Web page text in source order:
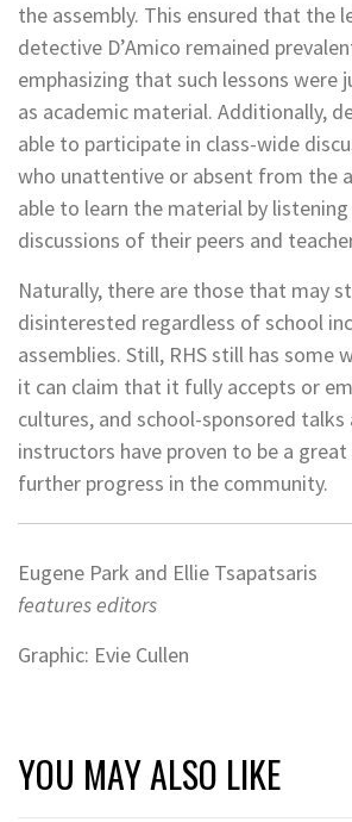
the assembly. This ensured that the
detective D’Amico remained
emphasizing that such lessons were
as academic material. Additionally,
able to participate in class-wide
who unattentive or absent from the
able to learn the material by
discussions of their peers and
Naturally, there are those that may
disinterested regardless of school
assemblies. Still, RHS still has some
it can claim that it fully accepts or
cultures, and school-sponsored
instructors have proven to be a
further progress in the community.
Eugene Park and Ellie Tsapatsaris
features editors
Graphic: Evie Cullen
YOU MAY ALSO LIKE